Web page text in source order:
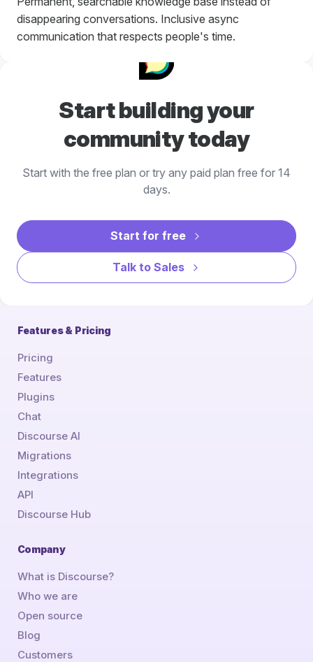
disappearing conversations. Inclusive async
communication that respects people's time.
Start building your
community today
Start with the free plan or try any paid plan free for 14
days.
Start for free
Talk to Sales
Features & Pricing
Pricing
Features
Plugins
Chat
Discourse AI
Migrations
Integrations
API
Discourse Hub
Company
What is Discourse?
Who we are
Open source
Blog
Customers